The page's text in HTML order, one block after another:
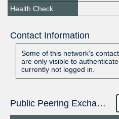
Health Check
Contact Information
Some of this network's
are only visible to
currently not logged in.
Public Peering Exchange Points